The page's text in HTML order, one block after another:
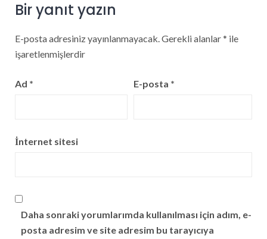
Bir yanıt yazın
E-posta adresiniz yayınlanmayacak.Gerekli alanlar* ile
işaretlenmişlerdir
Ad * E-posta *
İnternet sitesi
Daha sonraki yorumlarımda kullanılması için adım, e-
posta adresim ve site adresim bu tarayıcıya